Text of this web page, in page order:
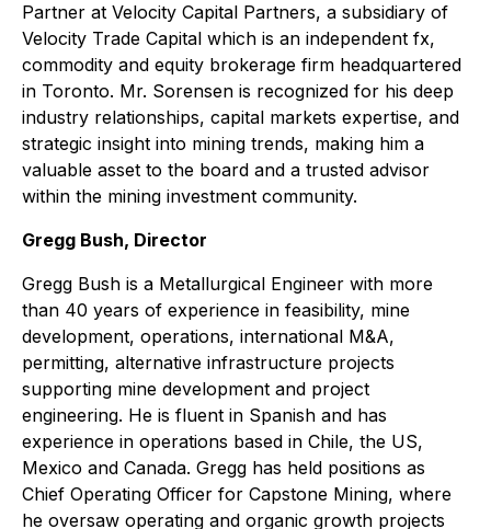
Partner at Velocity Capital Partners, a subsidiary of
Velocity Trade Capital which is an independent fx,
commodity and equity brokerage firm headquartered
in Toronto. Mr. Sorensen is recognized for his deep
industry relationships, capital markets expertise, and
strategic insight into mining trends, making him a
valuable asset to the board and a trusted advisor
within the mining investment community.
Gregg Bush, Director
Gregg Bush is a Metallurgical Engineer with more
than 40 years of experience in feasibility, mine
development, operations, international M&A,
permitting, alternative infrastructure projects
supporting mine development and project
engineering. He is fluent in Spanish and has
experience in operations based in Chile, the US,
Mexico and Canada. Gregg has held positions as
Chief Operating Officer for Capstone Mining, where
he oversaw operating and organic growth projects